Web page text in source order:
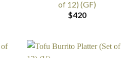
of 12) (GF)
$420